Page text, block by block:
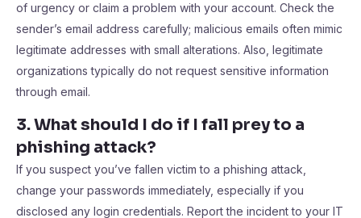
of urgency or claim a problem with your account. Check the
sender’s email address carefully; malicious emails often mimic
legitimate addresses with small alterations. Also, legitimate
organizations typically do not request sensitive information
through email.
3. What should I do if I fall prey to a
phishing attack?
If you suspect you’ve fallen victim to a phishing attack,
change your passwords immediately, especially if you
disclosed any login credentials. Report the incident to your IT